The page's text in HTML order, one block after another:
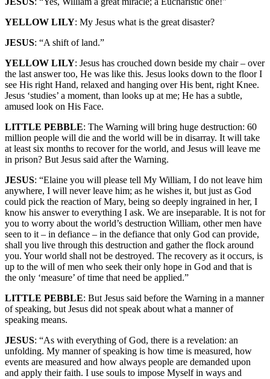
YELLOW LILY: My Jesus what is the great disaster?
JESUS: “A shift of land.”
YELLOW LILY: Jesus has crouched down beside my chair – over
the last answer too, He was like this. Jesus looks down to the floor I
see His right Hand, relaxed and hanging over His bent, right Knee.
Jesus ‘studies’ a moment, than looks up at me; He has a subtle,
amused look on His Face.
LITTLE PEBBLE: The Warning will bring huge destruction: 60
million people will die and the world will be in disarray. It will take
at least six months to recover for the world, and Jesus will leave me
in prison? But Jesus said after the Warning.
JESUS: “Elaine you will please tell My William, I do not leave him
anywhere, I will never leave him; as he wishes it, but just as God
could pick the reaction of Mary, being so deeply ingrained in her, I
know his answer to everything I ask. We are inseparable. It is not for
you to worry about the world’s destruction William, other men have
seen to it – in defiance – in the defiance that only God can provide,
shall you live through this destruction and gather the flock around
you. Your world shall not be destroyed. The recovery as it occurs, is
up to the will of men who seek their only hope in God and that is
the only ‘measure’ of time that need be applied.”
LITTLE PEBBLE: But Jesus said before the Warning in a manner
of speaking, but Jesus did not speak about what a manner of
speaking means.
JESUS: “As with everything of God, there is a revelation: an
unfolding. My manner of speaking is how time is measured, how
events are measured and how always people are demanded upon
and apply their faith. I use souls to impose Myself in ways and